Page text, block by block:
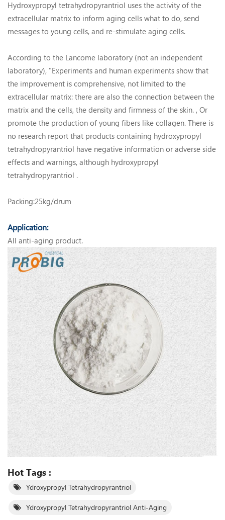
Hydroxypropyl tetrahydropyrantriol uses the activity of the
extracellular matrix to inform aging cells what to do, send
messages to young cells, and re-stimulate aging cells.
According to the Lancome laboratory (not an independent
laboratory), "Experiments and human experiments show that
the improvement is comprehensive, not limited to the
extracellular matrix: there are also the connection between the
matrix and the cells, the density and firmness of the skin. , Or
promote the production of young fibers like collagen. There is
no research report that products containing hydroxypropyl
tetrahydropyrantriol have negative information or adverse side
effects and warnings, although hydroxypropyl
tetrahydropyrantriol .
Packing:25kg/drum
Application:
All anti-aging product.
Hot Tags :
Ydroxypropyl Tetrahydropyrantriol
Ydroxypropyl Tetrahydropyrantriol Anti-Aging